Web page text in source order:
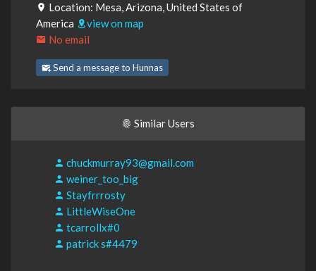
Location: Mesa, Arizona, United States of
America
view on map
No email
Send a message to Hunnas
Similar Users
chuckmurray93@gmail.com
weiner_too_big
Stayfrrrosty
LittleWiseOne
tcarrollx#0
patrick s#4479